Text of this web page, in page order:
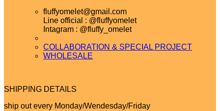
fluffyomelet@gmail.com
Line official : @fluffyomelet
Intagram : @fluffy_omelet
COLLABORATION & SPECIAL PROJECT
WHOLESALE
SHIPPING DETAILS
ship out every Monday/Wendesday/Friday